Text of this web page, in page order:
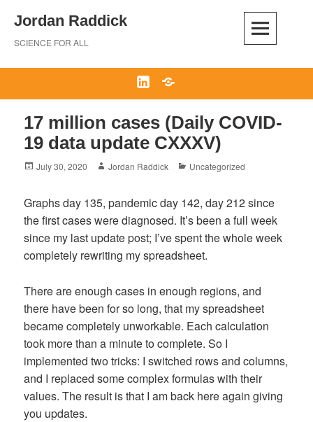
content
Jordan Raddick
SCIENCE FOR ALL
LinkedInBluesky
17 million cases (Daily COVID-
19 data update CXXXV)
Posted
July 30, 2020 Author
Jordan Raddick Categories
Uncategorized
Graphs day 135, pandemic day 142, day 212 since
the first cases were diagnosed. It’s been a full week
since my last update post; I’ve spent the whole week
completely rewriting my spreadsheet.
There are enough cases in enough regions, and
there have been for so long, that my spreadsheet
became completely unworkable. Each calculation
took more than a minute to complete. So I
implemented two tricks: I switched rows and columns,
and I replaced some complex formulas with their
values. The result is that I am back here again giving
you updates.